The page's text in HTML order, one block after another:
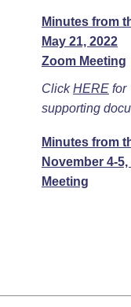
Minutes from
May 21, 2022
Zoom Meeting
ClickHERE for
supporting
Minutes from
November 4-5,
Meeting